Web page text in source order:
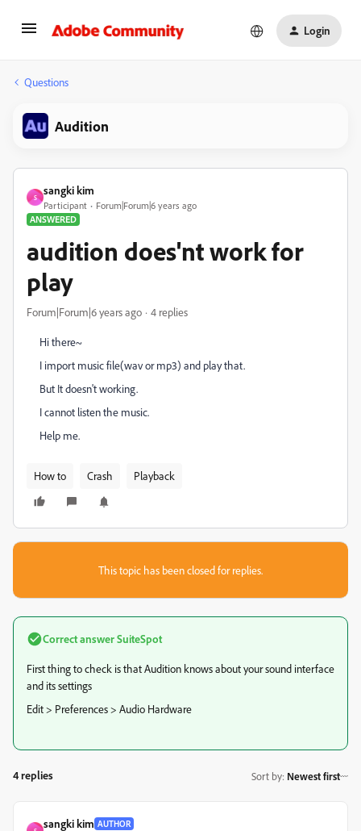
Login
Questions
Audition
S
sangki kim
Participant
Forum|Forum|6 years ago
ANSWERED
audition does'nt work for
play
Forum|Forum|6 years ago 4 replies
Hi there~
I import music file(wav or mp3) and play that.
But It doesn't working.
I cannot listen the music.
Help me.
How to Crash Playback
This topic has been closed for replies.
Correct answerSuiteSpot
First thing to check is that Audition knows about your sound interface
and its settings
Edit > Preferences > Audio Hardware
4 replies Sort by: Newest first
sangki kim AUTHOR